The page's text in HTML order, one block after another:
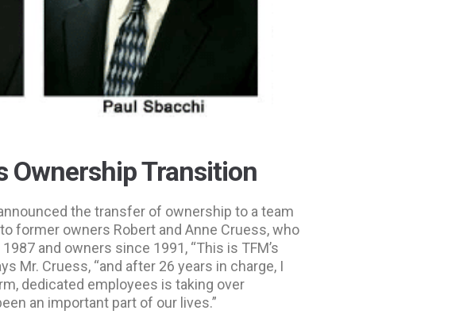
Ownership Transition
the transfer of ownership to a team
former owners Robert and Anne Cruess, who
and owners since 1991, “This is TFM’s
Mr. Cruess, “and after 26 years in charge, I
dedicated employees is taking over
an important part of our lives.”